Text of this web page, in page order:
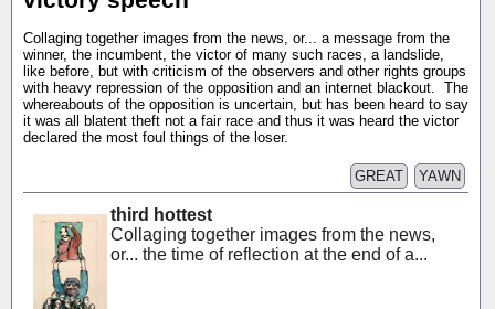
Collaging together images from the news, or... a message from the
winner, the incumbent, the victor of many such races, a landslide,
like before, but with criticism of the observers and other rights groups
with heavy repression of the opposition and an internet blackout. The
whereabouts of the opposition is uncertain, but has been heard to say
it was all blatent theft not a fair race and thus it was heard the victor
declared the most foul things of the loser.
YAWN
GREAT
third hottest
Collaging together images from the news,
or... the time of reflection at the end of a...